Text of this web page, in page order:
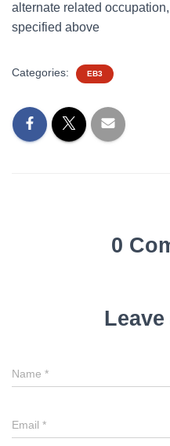
alternate related
specified above
Categories: EB3
0
Name *
Email *